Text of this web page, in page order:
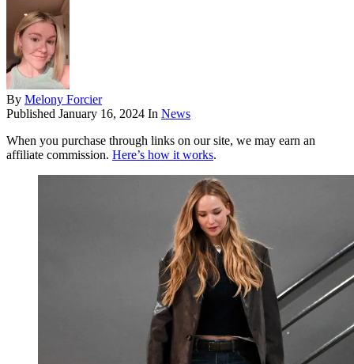
By Melony Forcier
Published January 16, 2024 In News
When you purchase through links on our site, we may earn an
affiliate commission. Here’s how it works.